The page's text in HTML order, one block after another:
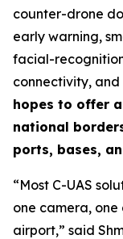
counter-drone
early warning,
facial-
connectivity,
hopes to offer
national
ports, bases,
“Most C-UAS
one camera,
airport,” said